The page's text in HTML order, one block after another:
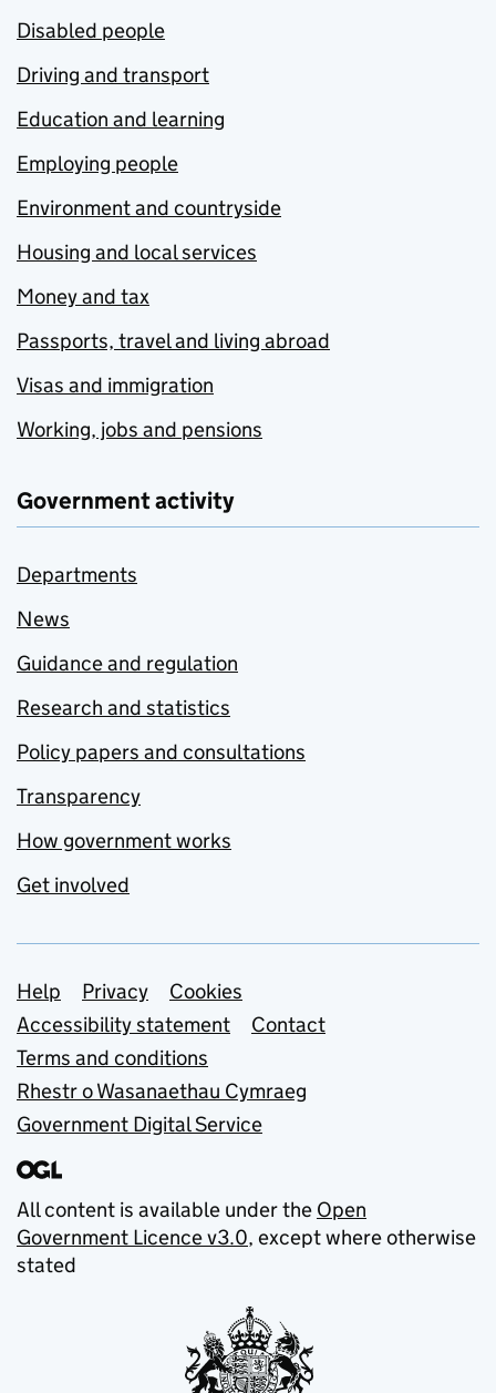
Disabled people
Driving and transport
Education and learning
Employing people
Environment and countryside
Housing and local services
Money and tax
Passports, travel and living abroad
Visas and immigration
Working, jobs and pensions
Government activity
Departments
News
Guidance and regulation
Research and statistics
Policy papers and consultations
Transparency
How government works
Get involved
Support links
Help Privacy
Cookies
Accessibility statement
Contact
Terms and conditions
Rhestr o Wasanaethau Cymraeg
Government Digital Service
All content is available under the Open
Government Licence v3.0, except where otherwise
stated